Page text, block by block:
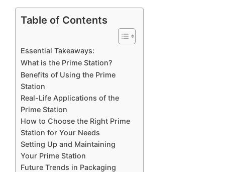
Table of Contents
Essential Takeaways:
What is the Prime Station?
Benefits of Using the Prime
Station
Real-Life Applications of the
Prime Station
How to Choose the Right Prime
Station for Your Needs
Setting Up and Maintaining
Your Prime Station
Future Trends in Packaging